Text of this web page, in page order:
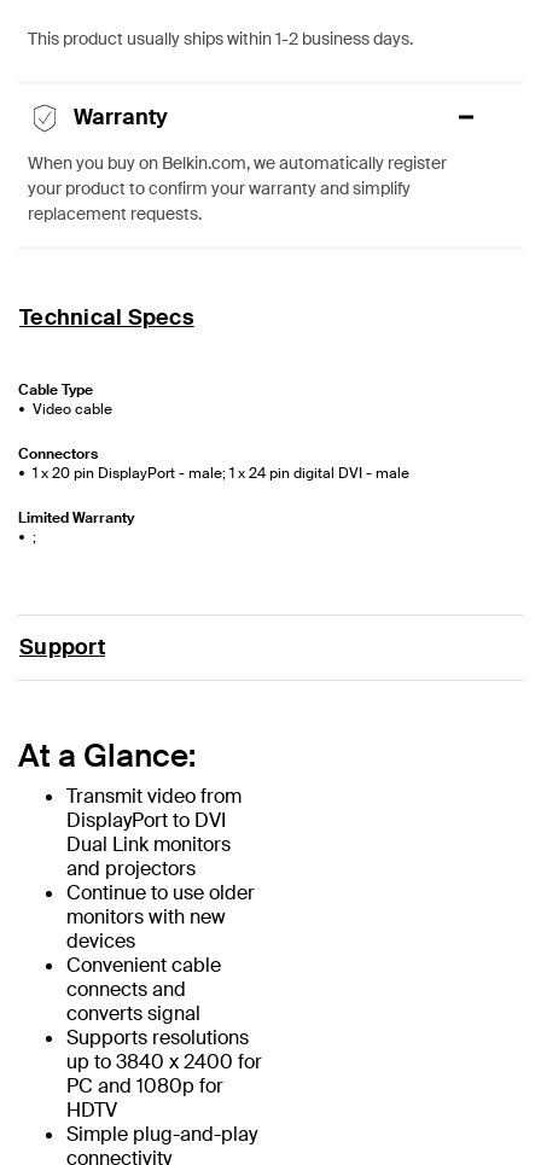
This product usually ships within 1-2 business days.
Warranty
When you buy on Belkin.com, we automatically register
your product to confirm your warranty and simplify
replacement requests.
Technical Specs
Cable Type
Video cable
Connectors
1 x 20 pin DisplayPort - male; 1 x 24 pin digital DVI - male
Limited Warranty
;
Support
At a Glance:
Transmit video from
DisplayPort to DVI
Dual Link monitors
and projectors
Continue to use older
monitors with new
devices
Convenient cable
connects and
converts signal
Supports resolutions
up to 3840 x 2400 for
PC and 1080p for
HDTV
Simple plug-and-play
connectivity